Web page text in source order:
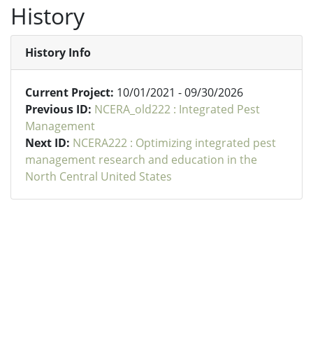
History
History Info
Current Project: 10/01/2021 - 09/30/2026
Previous ID: NCERA_old222 : Integrated Pest
Management
Next ID: NCERA222 : Optimizing integrated pest
management research and education in the
North Central United States